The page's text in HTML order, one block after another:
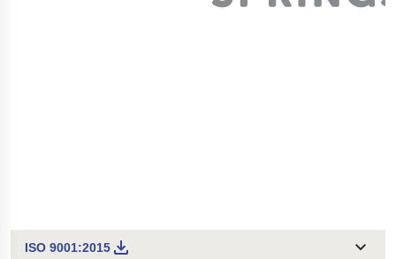
ISO 9001:2015